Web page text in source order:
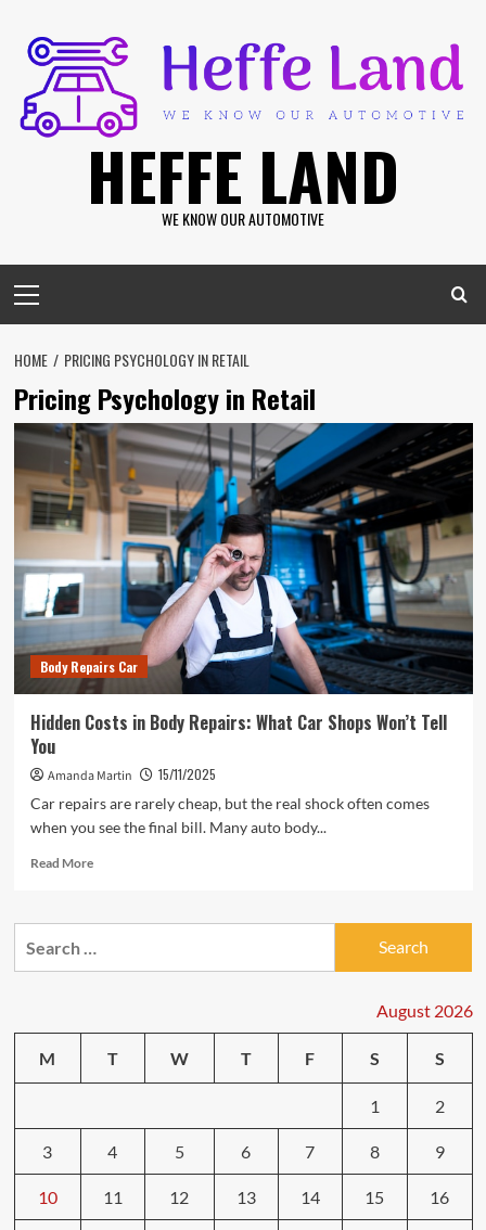
content
HEFFE LAND
WE KNOW OUR AUTOMOTIVE
Menu
HOME PRICING PSYCHOLOGY IN RETAIL
Pricing Psychology in Retail
Body Repairs Car
Hidden Costs in Body Repairs: What Car Shops Won’t Tell
You
Amanda Martin
15/11/2025
Car repairs are rarely cheap, but the real shock often comes
when you see the final bill. Many auto body...
Read MoreRead
Hidden
Shops
Won’t
You
August 2026
M T W T F S S
1 2
3 4 5 6 7 8 9
10 11 12 13 14 15 16